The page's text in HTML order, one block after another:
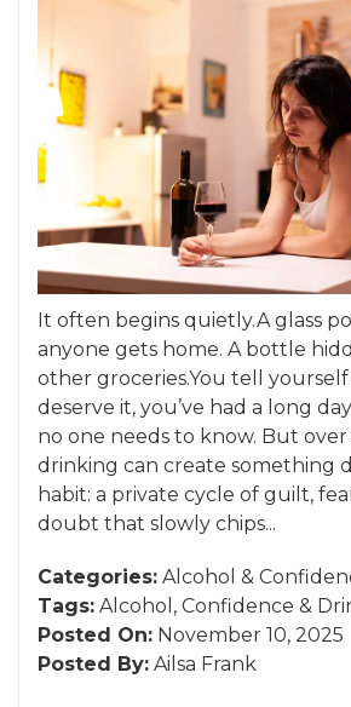
It often begins quietly.A glass
anyone gets home. A bottle
other groceries.You tell yourself
deserve it, you’ve had a long
no one needs to know. But
drinking can create something
habit: a private cycle of guilt,
doubt that slowly chips...
Categories: Alcohol &
Tags: Alcohol , Confidence &
Posted On: November 10, 2025
Posted By: Ailsa Frank